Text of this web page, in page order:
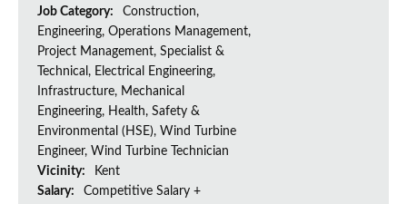
Job Category:
Construction,
Engineering, Operations Management,
Project Management, Specialist &
Technical, Electrical Engineering,
Infrastructure, Mechanical
Engineering, Health, Safety &
Environmental (HSE), Wind Turbine
Engineer, Wind Turbine Technician
Vicinity:
Kent
Salary:
Competitive Salary +